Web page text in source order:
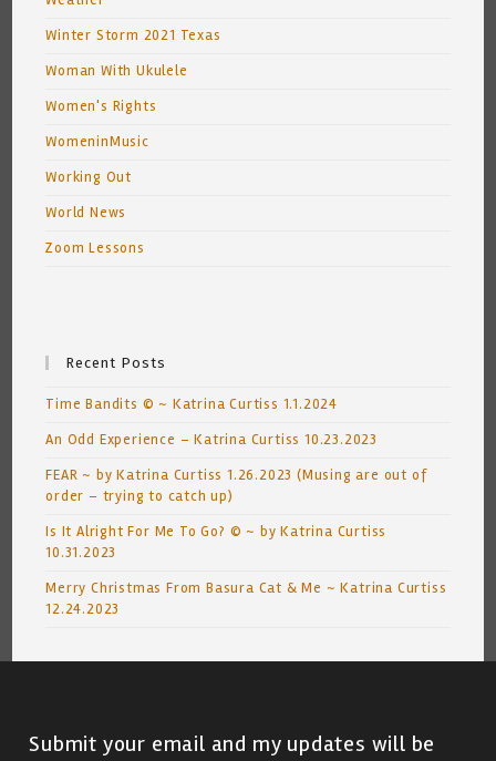
Winter Storm 2021 Texas
Woman With Ukulele
Women's Rights
WomeninMusic
Working Out
World News
Zoom Lessons
Recent Posts
Time Bandits © ~ Katrina Curtiss 1.1.2024
An Odd Experience – Katrina Curtiss 10.23.2023
FEAR ~ by Katrina Curtiss 1.26.2023 (Musing are out of
order – trying to catch up)
Is It Alright For Me To Go? © ~ by Katrina Curtiss
10.31.2023
Merry Christmas From Basura Cat & Me ~ Katrina Curtiss
12.24.2023
Submit your email and my updates will be